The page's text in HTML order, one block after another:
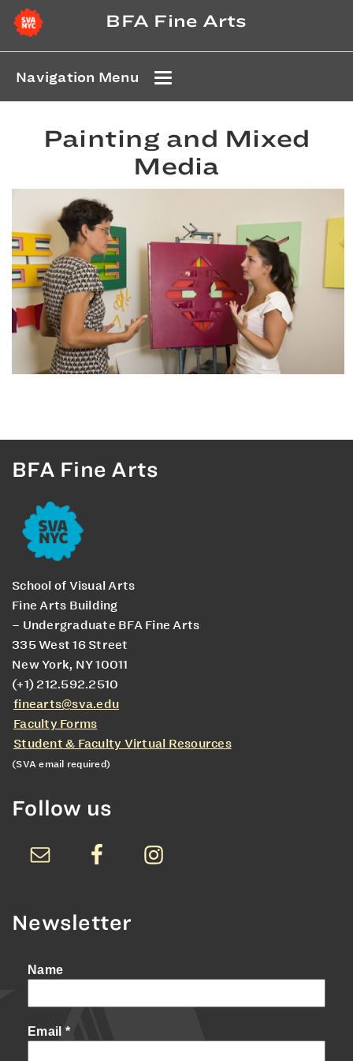
BFA Fine Arts
Navigation Menu
Painting and Mixed
Media
BFA Fine Arts
School of Visual Arts
Fine Arts Building
– Undergraduate BFA Fine Arts
335 West 16 Street
New York, NY 10011
(+1) 212.592.2510
finearts@sva.edu
Faculty Forms
Student & Faculty Virtual Resources
(SVA email required)
Follow us
Newsletter
Name
Email *